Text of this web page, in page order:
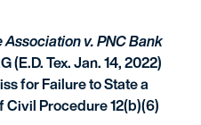
v. PNC Bank
(E.D. Tex. Jan. 14, 2022)
for Failure to State a
Civil Procedure 12(b)(6)